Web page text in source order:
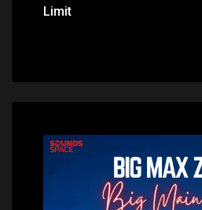
Limit